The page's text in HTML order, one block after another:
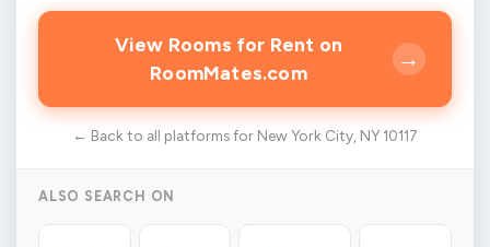
View Rooms for Rent on
RoomMates.com
→
← Back to all platforms for New York City, NY 10117
ALSO SEARCH ON